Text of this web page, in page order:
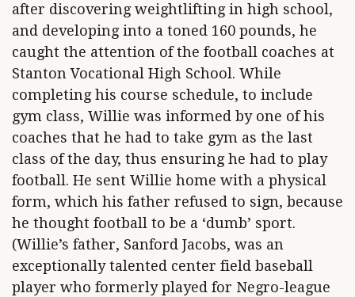
after discovering weightlifting in high school,
and developing into a toned 160 pounds, he
caught the attention of the football coaches at
Stanton Vocational High School. While
completing his course schedule, to include
gym class, Willie was informed by one of his
coaches that he had to take gym as the last
class of the day, thus ensuring he had to play
football. He sent Willie home with a physical
form, which his father refused to sign, because
he thought football to be a ‘dumb’ sport.
(Willie’s father, Sanford Jacobs, was an
exceptionally talented center field baseball
player who formerly played for Negro-league